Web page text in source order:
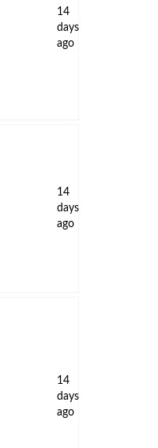
14
days
ago
14
days
ago
14
days
ago